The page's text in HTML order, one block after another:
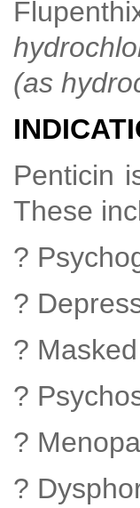
(as
Penticin
These
?
?
?
?
?
?